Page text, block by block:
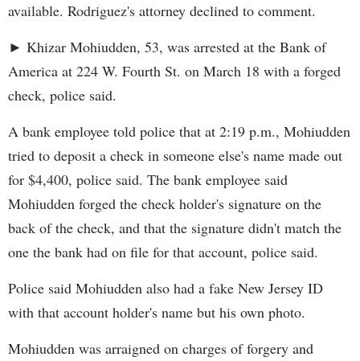
available. Rodriguez's attorney declined to comment.
► Khizar Mohiudden, 53, was arrested at the Bank of
America at 224 W. Fourth St. on March 18 with a forged
check, police said.
A bank employee told police that at 2:19 p.m., Mohiudden
tried to deposit a check in someone else's name made out
for $4,400, police said. The bank employee said
Mohiudden forged the check holder's signature on the
back of the check, and that the signature didn't match the
one the bank had on file for that account, police said.
Police said Mohiudden also had a fake New Jersey ID
with that account holder's name but his own photo.
Mohiudden was arraigned on charges of forgery and